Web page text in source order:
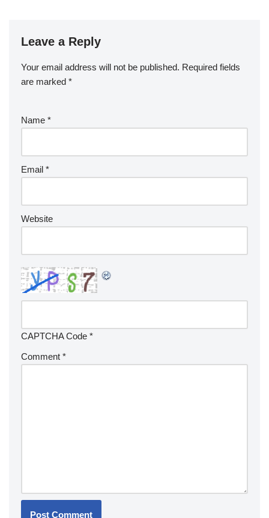
Leave a Reply
Your email address will not be published. Required fields
are marked *
Name *
Email *
Website
CAPTCHA Code *
Comment *